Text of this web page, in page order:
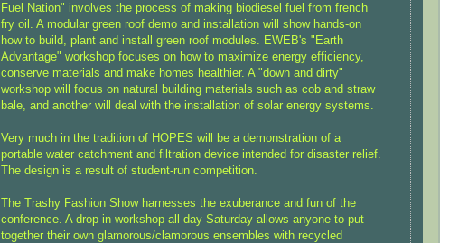
Fuel Nation" involves the process of making biodiesel fuel from french
fry oil. A modular green roof demo and installation will show hands-on
how to build, plant and install green roof modules. EWEB's "Earth
Advantage" workshop focuses on how to maximize energy efficiency,
conserve materials and make homes healthier. A "down and dirty"
workshop will focus on natural building materials such as cob and straw
bale, and another will deal with the installation of solar energy systems.
Very much in the tradition of HOPES will be a demonstration of a
portable water catchment and filtration device intended for disaster relief.
The design is a result of student-run competition.
The Trashy Fashion Show harnesses the exuberance and fun of the
conference. A drop-in workshop all day Saturday allows anyone to put
together their own glamorous/clamorous ensembles with recycled